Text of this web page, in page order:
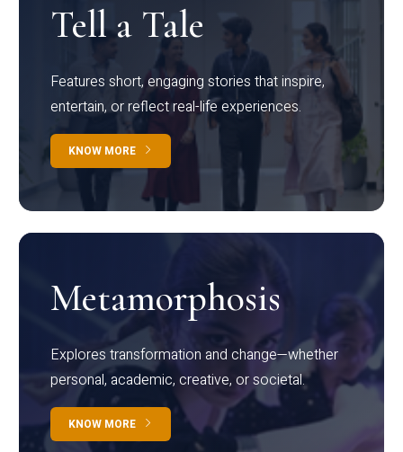
Tell a Tale
Features short, engaging stories that inspire,
entertain, or reflect real-life experiences.
KNOW MORE
Metamorphosis
Explores transformation and change—whether
personal, academic, creative, or societal.
KNOW MORE